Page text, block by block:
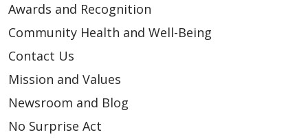
Awards and Recognition
Community Health and Well-Being
Contact Us
Mission and Values
Newsroom and Blog
No Surprise Act